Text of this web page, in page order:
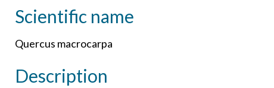
Scientific name
Quercus macrocarpa
Description